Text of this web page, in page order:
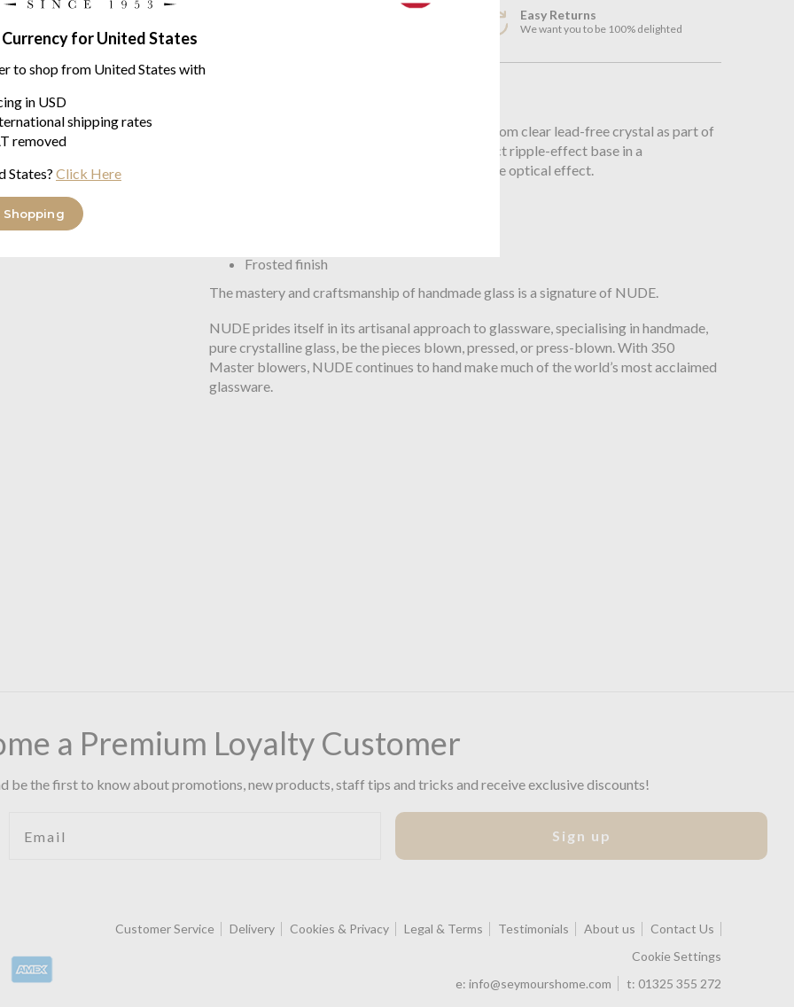
for United States
to shop from United States with
in USD
shipping rates
removed
States? Click Here
Shopping
Easy Returns
We want you to be 100% delighted
This set of medium high ball glasses is crafted from clear lead-free crystal as part of
the NUDE Club Ice collection. Notice the distinct ripple-effect base in a
sandblasted, frosted finish which creates a subtle optical effect.
Frosted finish
The mastery and craftsmanship of handmade glass is a signature of NUDE.
NUDE prides itself in its artisanal approach to glassware, specialising in handmade,
pure crystalline glass, be the pieces blown, pressed, or press-blown. With 350
Master blowers, NUDE continues to hand make much of the world’s most acclaimed
glassware.
a Premium Loyalty Customer
be the first to know about promotions, new products, staff tips and tricks and receive exclusive discounts!
Sign up
Customer Service Delivery Cookies & Privacy Legal & Terms Testimonials About us
Contact Us
Cookie Settings
e: info@seymourshome.com t: 01325 355 272